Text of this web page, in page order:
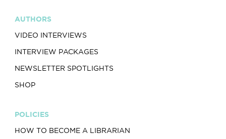
AUTHORS
VIDEO INTERVIEWS
INTERVIEW PACKAGES
NEWSLETTER SPOTLIGHTS
SHOP
POLICIES
HOW TO BECOME A LIBRARIAN